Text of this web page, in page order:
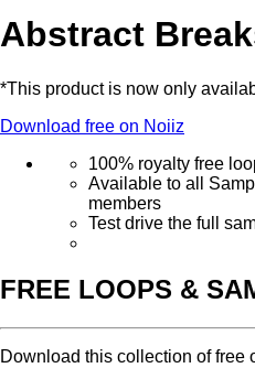
Abstract
*This product is now only
Download free on Noiiz
100% royalty free
Available to all
members
Test drive the full
FREE LOOPS &
Download this collection of free